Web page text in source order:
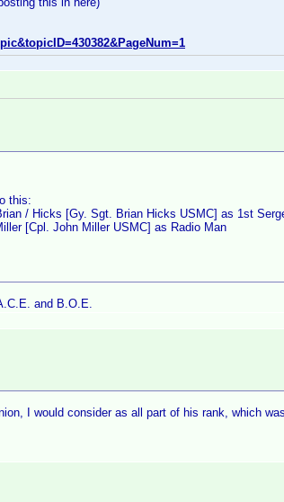
this:
/ Hicks [Gy. Sgt. Brian Hicks USMC] as 1st
[Cpl. John Miller USMC] as Radio Man
and B.O.E.
I would consider as all part of his rank, which